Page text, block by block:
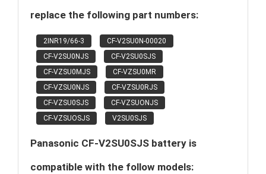
replace the following part numbers:
2INR19/66-3
CF-V2SU0N-00020
CF-V2SU0NJS
CF-V2SU0SJS
CF-VZSU0MJS
CF-VZSU0MR
CF-VZSU0NJS
CF-VZSU0RJS
CF-VZSU0SJS
CF-VZSUONJS
CF-VZSUOSJS
V2SU0SJS
Panasonic CF-V2SU0SJS battery is
compatible with the follow models: